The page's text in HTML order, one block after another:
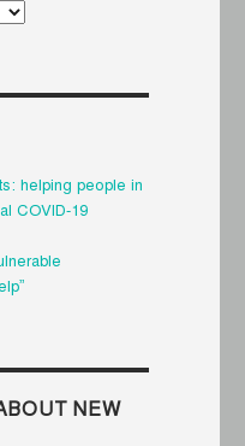
helping people in
COVID-19
NEW